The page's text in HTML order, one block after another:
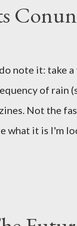
note it: take
of rain
Not the
what it is I'm